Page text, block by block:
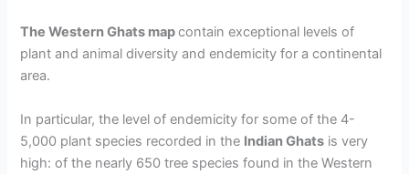
The Western Ghats mapcontain exceptional levels of
plant and animal diversity and endemicity for a continental
area.
In particular, the level ofendemicity for some of the 4-
5,000 plant species recorded in the Indian Ghats is very
high: of the nearly 650 tree species found in the Western